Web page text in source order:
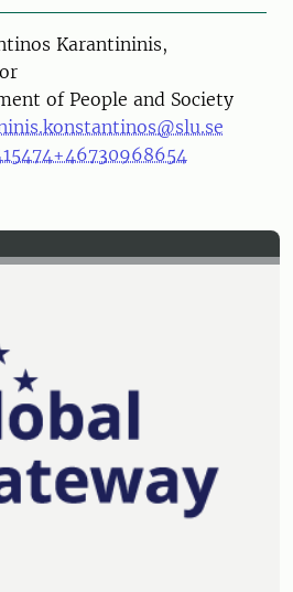
Karantininis,
of People and Society
+46730968654